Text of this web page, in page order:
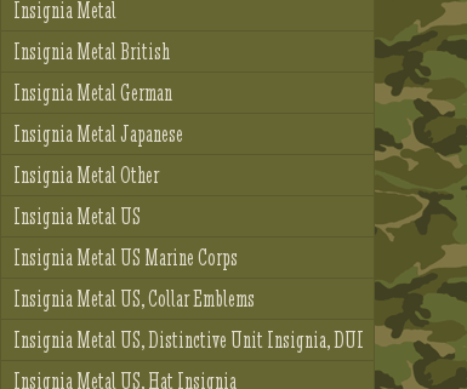
Insignia Metal
Insignia Metal British
Insignia Metal German
Insignia Metal Japanese
Insignia Metal Other
Insignia Metal US
Insignia Metal US Marine Corps
Insignia Metal US, Collar Emblems
Insignia Metal US, Distinctive Unit Insignia, DUI
Insignia Metal US, Hat Insignia